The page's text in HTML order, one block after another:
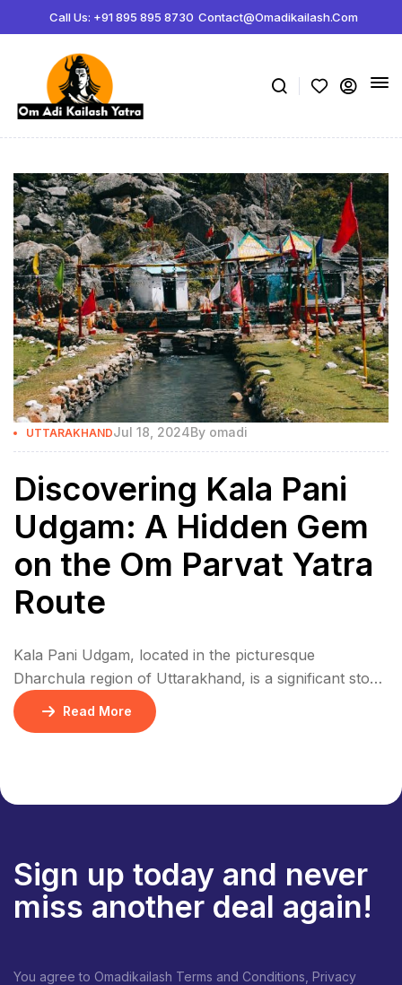
Call Us: +91 895 895 8730 Contact@omadikailash.com
UTTARAKHANDJul 18, 2024By omadi
Discovering Kala Pani
Udgam: A Hidden Gem
on the Om Parvat Yatra
Route
Kala Pani Udgam, located in the picturesque
Dharchula region of Uttarakhand, is a significant stop
on the Om Parvat Yatra. This enchanting spring, also
known as Kalapani, serves as the source of the
Read More
Sign up today and never
miss another deal again!
You agree to Omadikailash Terms and Conditions, Privacy